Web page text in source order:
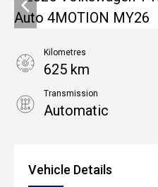
Kilometres
625 km
Transmission
Automatic
Vehicle Details